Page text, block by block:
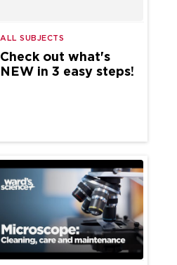
ALL SUBJECTS
Check out what's
NEW in 3 easy steps!